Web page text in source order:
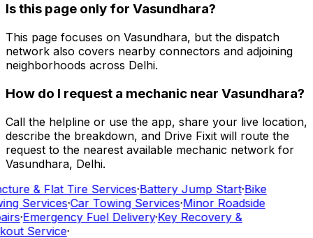
Is this page only for Vasundhara?
This page focuses on Vasundhara, but the dispatch
network also covers nearby connectors and adjoining
neighborhoods across Delhi.
How do I request a mechanic near Vasundhara?
Call the helpline or use the app, share your live location,
describe the breakdown, and Drive Fixit will route the
request to the nearest available mechanic network for
Vasundhara, Delhi.
& Flat Tire Services·Battery Jump Start·Bike
Services·Car Towing Services·Minor Roadside
·Emergency Fuel Delivery·Key Recovery &
Service·